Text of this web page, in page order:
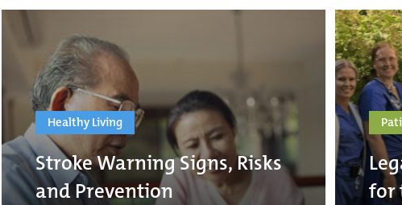
Healthy Living
Stroke Warning Signs, Risks
and Prevention
for